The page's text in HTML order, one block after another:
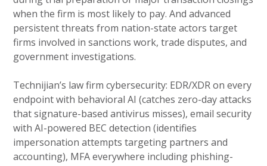
when the firm is most likely to pay. And advanced
persistent threats from nation-state actors target
firms involved in sanctions work, trade disputes, and
government investigations.
Technijian’s law firm cybersecurity: EDR/XDR on every
endpoint with behavioral AI (catches zero-day attacks
that signature-based antivirus misses), email security
with AI-powered BEC detection (identifies
impersonation attempts targeting partners and
accounting), MFA everywhere including phishing-